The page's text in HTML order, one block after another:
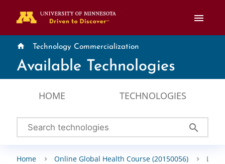
menu
home Technology Commercialization
Available Technologies
HOME TECHNOLOGIES
search
Home Online Global Health Course (20150056)